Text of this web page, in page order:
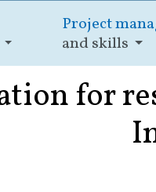
Project
and skills
for